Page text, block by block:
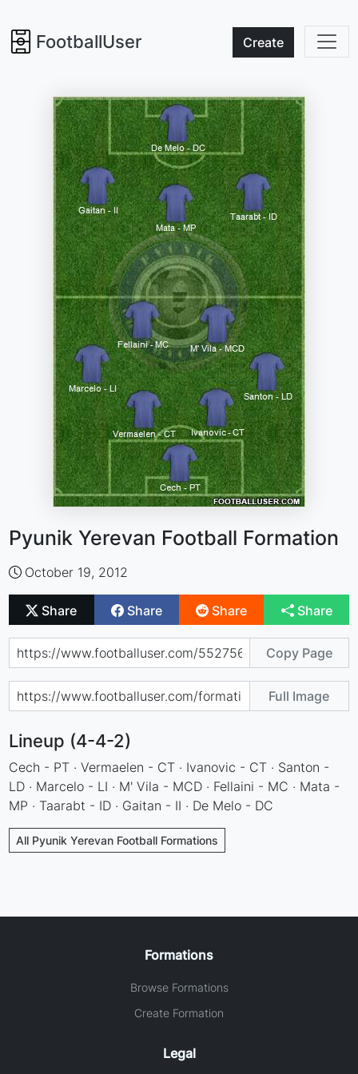
FootballUser Create
Pyunik Yerevan Football Formation
October 19, 2012
Share Share Share Share
Copy Page
Full Image
Lineup (4-4-2)
Cech - PT · Vermaelen - CT · Ivanovic - CT · Santon -
LD · Marcelo - LI · M' Vila - MCD · Fellaini - MC · Mata -
MP · Taarabt - ID · Gaitan - II · De Melo - DC
All Pyunik Yerevan Football Formations
Formations
Browse Formations
Create Formation
Legal